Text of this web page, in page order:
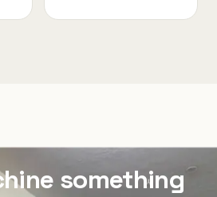
something